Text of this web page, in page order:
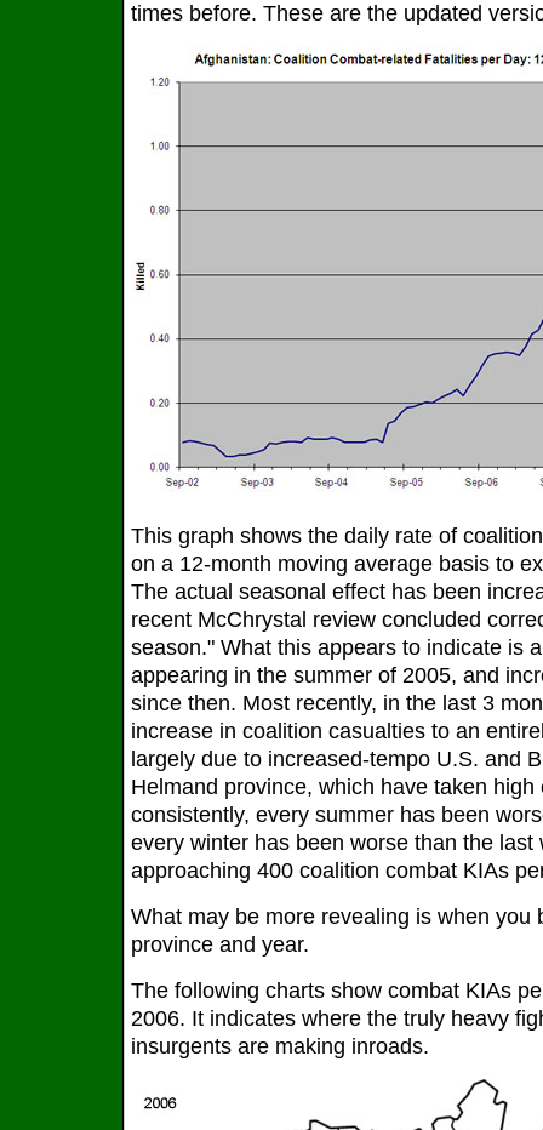
times before. These are the updated
This graph shows the daily rate of
on a 12-month moving average basis to
The actual seasonal effect has been
recent McChrystal review concluded
season." What this appears to indicate is
appearing in the summer of 2005, and
since then. Most recently, in the last 3
increase in coalition casualties to an
largely due to increased-tempo U.S. and
Helmand province, which have taken high
consistently, every summer has been
every winter has been worse than the last
approaching 400 coalition combat KIAs
What may be more revealing is when you
province and year.
The following charts show combat KIAs
2006. It indicates where the truly heavy
insurgents are making inroads.